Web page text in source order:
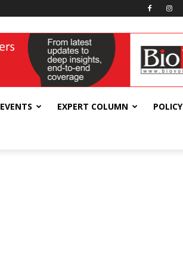
EVENTS EXPERT COLUMN POLICY